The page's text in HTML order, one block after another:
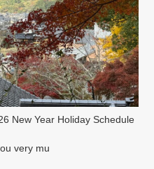
New Year Holiday Schedule
very mu